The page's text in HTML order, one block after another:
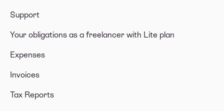
Support
Your obligations as a freelancer with Lite plan
Expenses
Invoices
Tax Reports